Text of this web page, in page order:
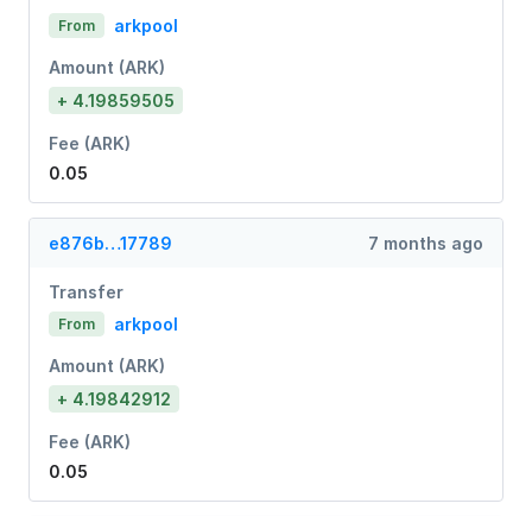
From arkpool
Amount (ARK)
+ 4.19859505
Fee (ARK)
0.05
e876b…17789 7 months ago
Transfer
From arkpool
Amount (ARK)
+ 4.19842912
Fee (ARK)
0.05